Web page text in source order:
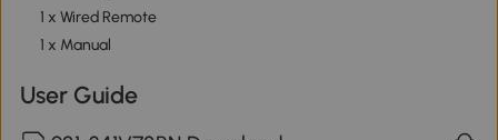
1 x Wired Remote
1 x Manual
User Guide